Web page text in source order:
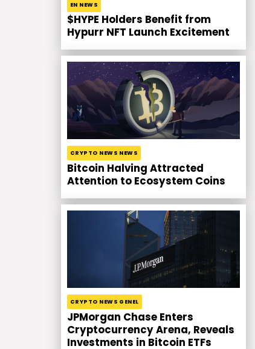
EN NEWS
$HYPE Holders Benefit from
Hypurr NFT Launch Excitement
CRYPTO NEWS NEWS
Bitcoin Halving Attracted
Attention to Ecosystem Coins
CRYPTO NEWS GENEL
JPMorgan Chase Enters
Cryptocurrency Arena, Reveals
Investments in Bitcoin ETFs